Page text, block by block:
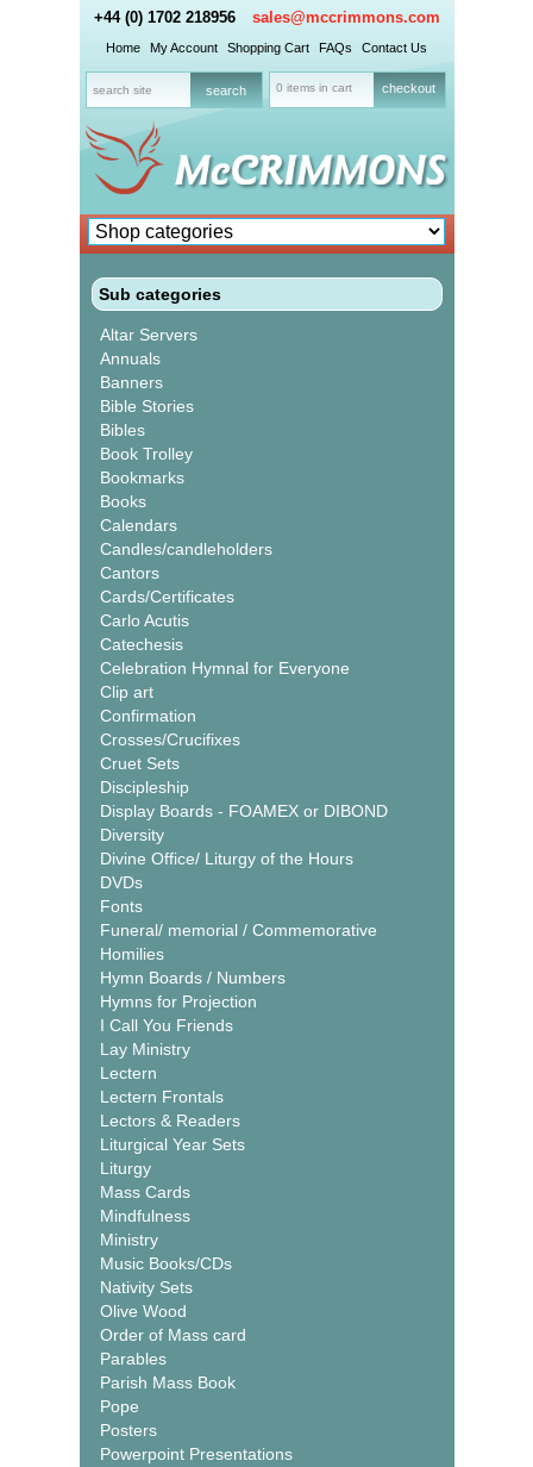
+44 (0) 1702 218956 sales@mccrimmons.com
Home My Account Shopping Cart FAQs Contact Us
0 items in cart checkout
Sub categories
Altar Servers
Annuals
Banners
Bible Stories
Bibles
Book Trolley
Bookmarks
Books
Calendars
Candles/candleholders
Cantors
Cards/Certificates
Carlo Acutis
Catechesis
Celebration Hymnal for Everyone
Clip art
Confirmation
Crosses/Crucifixes
Cruet Sets
Discipleship
Display Boards - FOAMEX or DIBOND
Diversity
Divine Office/ Liturgy of the Hours
DVDs
Fonts
Funeral/ memorial / Commemorative
Homilies
Hymn Boards / Numbers
Hymns for Projection
I Call You Friends
Lay Ministry
Lectern
Lectern Frontals
Lectors & Readers
Liturgical Year Sets
Liturgy
Mass Cards
Mindfulness
Ministry
Music Books/CDs
Nativity Sets
Olive Wood
Order of Mass card
Parables
Parish Mass Book
Pope
Posters
Powerpoint Presentations